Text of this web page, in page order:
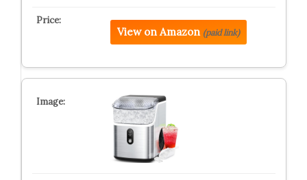
View on Amazon (paid link)